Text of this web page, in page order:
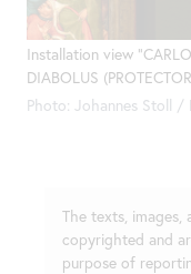
Installation view
DIABOLUS
Photo: Johannes Stoll /
The texts, images,
copyrighted and
purpose of